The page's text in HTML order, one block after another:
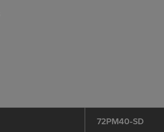
72PM40-SD